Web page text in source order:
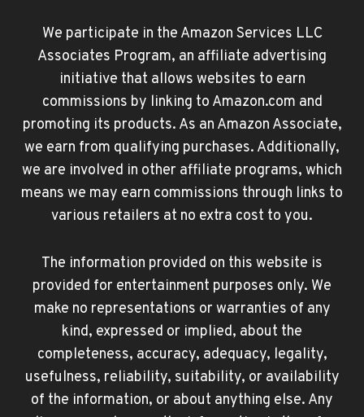
We participate in the Amazon Services LLC
Associates Program, an affiliate advertising
initiative that allows websites to earn
commissions by linking to Amazon.com and
promoting its products. As an Amazon Associate,
we earn from qualifying purchases. Additionally,
we are involved in other affiliate programs, which
means we may earn commissions through links to
various retailers at no extra cost to you.
The information provided on this website is
provided for entertainment purposes only. We
make no representations or warranties of any
kind, expressed or implied, about the
completeness, accuracy, adequacy, legality,
usefulness, reliability, suitability, or availability
of the information, or about anything else. Any